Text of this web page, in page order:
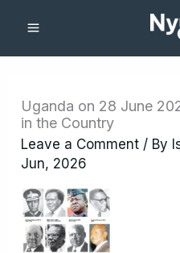
content
Uganda on 28 June
in the Country
Leave a Comment / By
Jun, 2026